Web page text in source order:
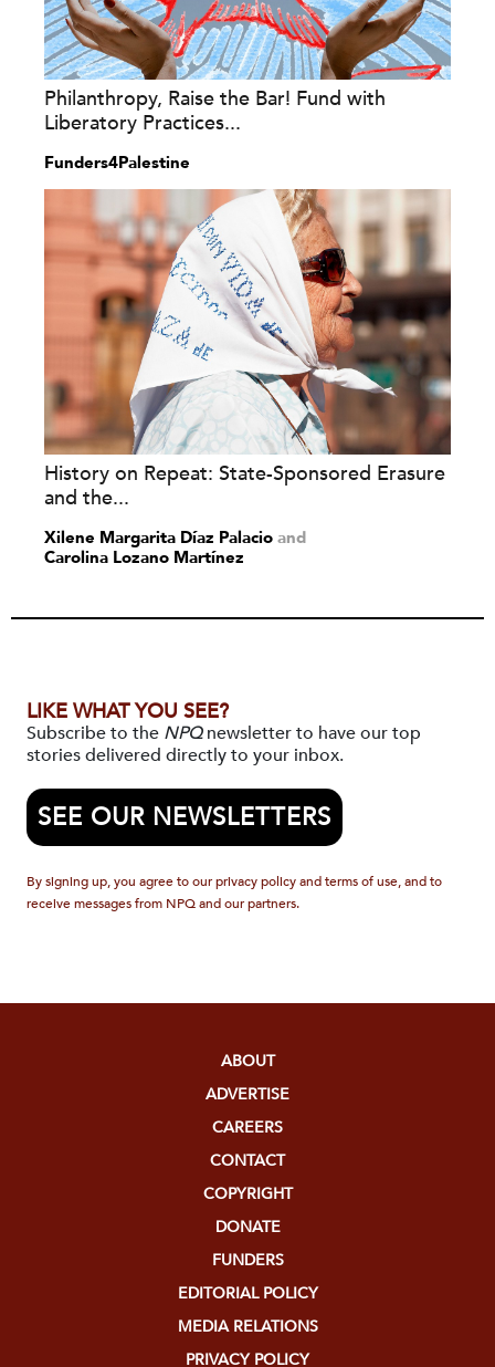
Philanthropy, Raise the Bar! Fund with
Liberatory Practices...
Funders4Palestine
History on Repeat: State-Sponsored Erasure
and the...
Xilene Margarita Díaz Palacio and
Carolina Lozano Martínez
LIKE WHAT YOU SEE?
Subscribe to the NPQnewsletter to have our top
stories delivered directly to your inbox.
SEE OUR NEWSLETTERS
By signing up, you agree to our privacy policy and terms of use, and to
receive messages from NPQ and our partners.
ABOUT
ADVERTISE
CAREERS
CONTACT
COPYRIGHT
DONATE
FUNDERS
EDITORIAL POLICY
MEDIA RELATIONS
PRIVACY POLICY